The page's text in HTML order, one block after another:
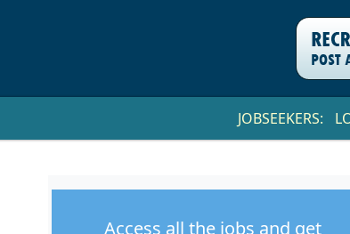
JOBSEEKERS:
Access all the jobs and get